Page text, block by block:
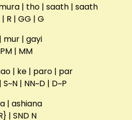
| tho | saath | saath
| R | GG | G
mur | gayi
| MM
| ke | paro | par
S~N | NN~D | D~P
| ashiana
| SND N